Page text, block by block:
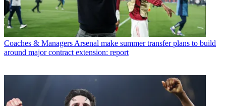
Coaches & ManagersArsenal make summer transfer plans to build
around major contract extension: report